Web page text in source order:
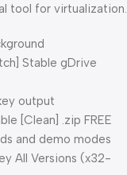
tool for virtualization.
Stable gDrive
output
[Clean] .zip FREE
and demo modes
All Versions (x32-